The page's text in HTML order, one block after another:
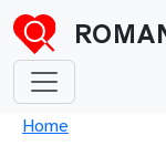
Skip to main content
Breadcrumb
Home